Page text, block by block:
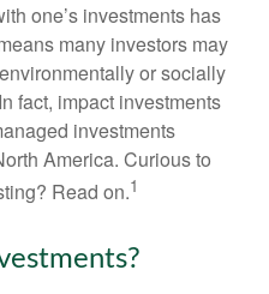
one’s investments has
many investors may
or socially
fact, impact investments
investments
America. Curious to
Read on.1